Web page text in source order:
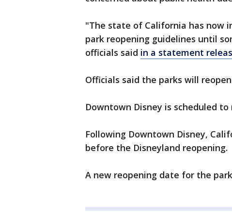
"The state of California has now
park reopening guidelines until
officials said in a statement
Officials said the parks will
Downtown Disney is scheduled to
Following Downtown Disney,
before the Disneyland reopening.
A new reopening date for the